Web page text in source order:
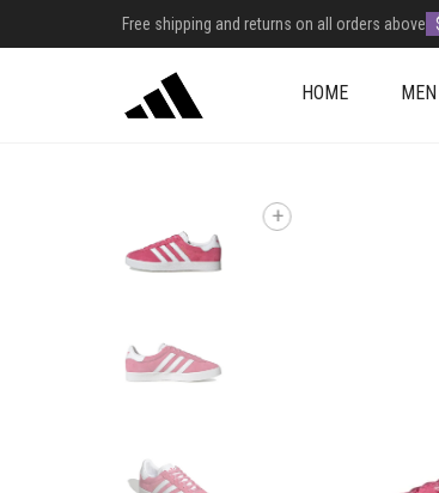
Free shipping and returns on all orders above
HOME MEN
+